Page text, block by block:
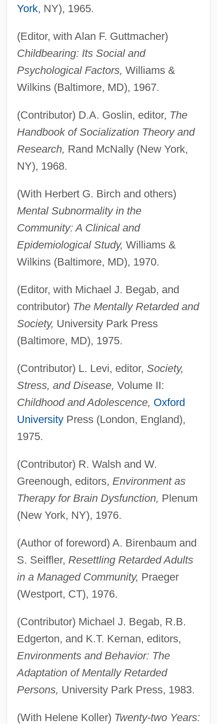
York, NY), 1965.
(Editor, with Alan F. Guttmacher)
Childbearing: Its Social and
Psychological Factors, Williams &
Wilkins (Baltimore, MD), 1967.
(Contributor) D.A. Goslin, editor, The
Handbook of Socialization Theory and
Research, Rand McNally (New York,
NY), 1968.
(With Herbert G. Birch and others)
Mental Subnormality in the
Community: A Clinical and
Epidemiological Study, Williams &
Wilkins (Baltimore, MD), 1970.
(Editor, with Michael J. Begab, and
contributor) The Mentally Retarded and
Society, University Park Press
(Baltimore, MD), 1975.
(Contributor) L. Levi, editor, Society,
Stress, and Disease, Volume II:
Childhood and Adolescence, Oxford
UniversityPress (London, England),
1975.
(Contributor) R. Walsh and W.
Greenough, editors, Environment as
Therapy for Brain Dysfunction, Plenum
(New York, NY), 1976.
(Author of foreword) A. Birenbaum and
S. Seiffler, Resettling Retarded Adults
in a Managed Community, Praeger
(Westport, CT), 1976.
(Contributor) Michael J. Begab, R.B.
Edgerton, and K.T. Kernan, editors,
Environments and Behavior: The
Adaptation of Mentally Retarded
Persons, University Park Press, 1983.
(With Helene Koller) Twenty-two Years: